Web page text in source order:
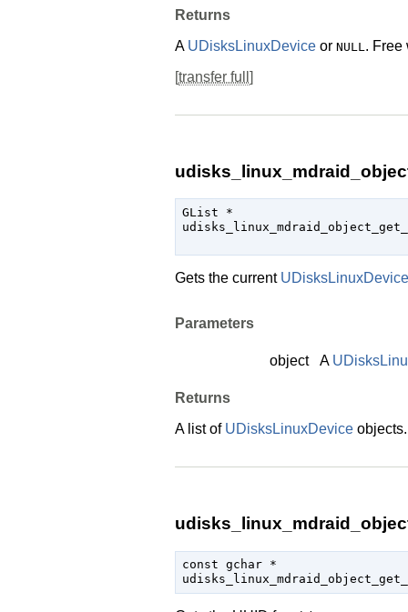
Returns
A UDisksLinuxDevice or NULL .
[transfer full ]
GList *
Gets the current UDisksLinuxDevice
Parameters
object A
Returns
A list of UDisksLinuxDevice
const gchar *